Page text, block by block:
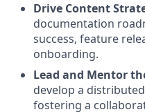
Drive Content
documentation
success, feature
onboarding.
Lead and Mentor
develop a
fostering a